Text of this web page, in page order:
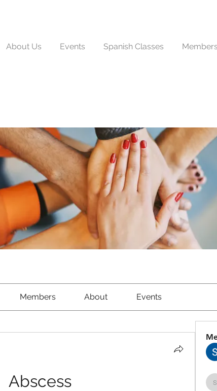
About Us Events Spanish Classes
Members About Events
Abscess